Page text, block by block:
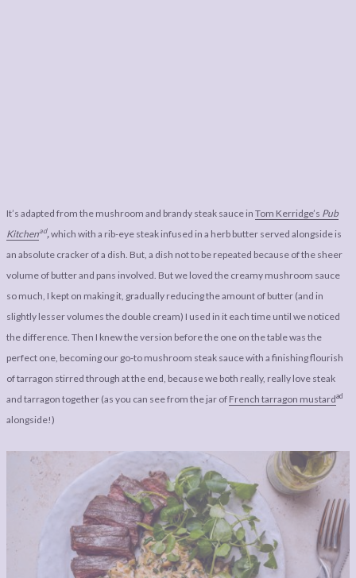
It’s adapted from the mushroom and brandy steak sauce in Tom Kerridge’s Pub
Kitchenad,which with a rib-eye steak infused in a herb butter served alongside is
an absolute cracker of a dish. But, a dish not to be repeated because of the sheer
volume of butter and pans involved. But we loved the creamy mushroom sauce
so much, I kept on making it, gradually reducing the amount of butter (and in
slightly lesser volumes the double cream) I used in it each time until we noticed
the difference. Then I knew the version before the one on the table was the
perfect one, becoming our go-to mushroom steak sauce with a finishing flourish
of tarragon stirred through at the end, because we both really, really love steak
and tarragon together (as you can see from the jar of French tarragon mustardad
alongside!)